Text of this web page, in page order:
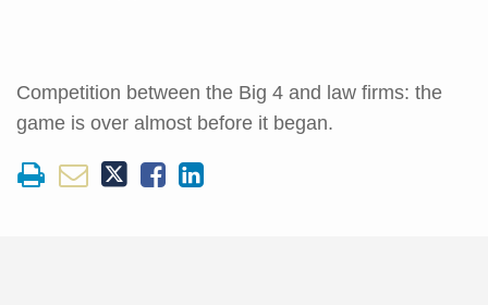
Competition between the Big 4 and law firms: the
game is over almost before it began.